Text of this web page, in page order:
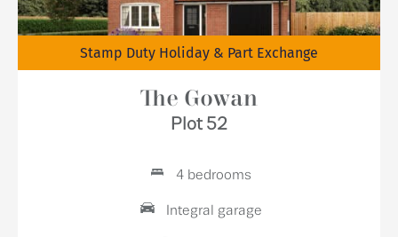
Stamp Duty Holiday & Part Exchange
The Gowan
Plot 52
4 bedrooms
Integral garage